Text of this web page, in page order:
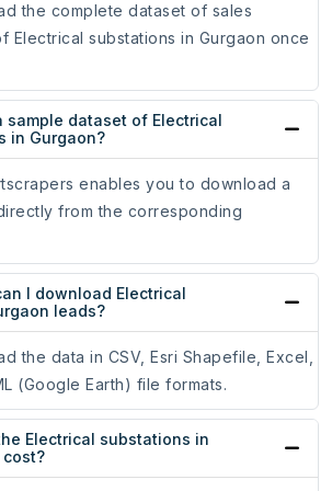
the complete dataset of sales
Electrical substations in Gurgaon once
sample dataset of Electrical
in Gurgaon?
enables you to download a
from the corresponding
I download Electrical
leads?
the data in CSV, Esri Shapefile, Excel,
(Google Earth) file formats.
Electrical substations in